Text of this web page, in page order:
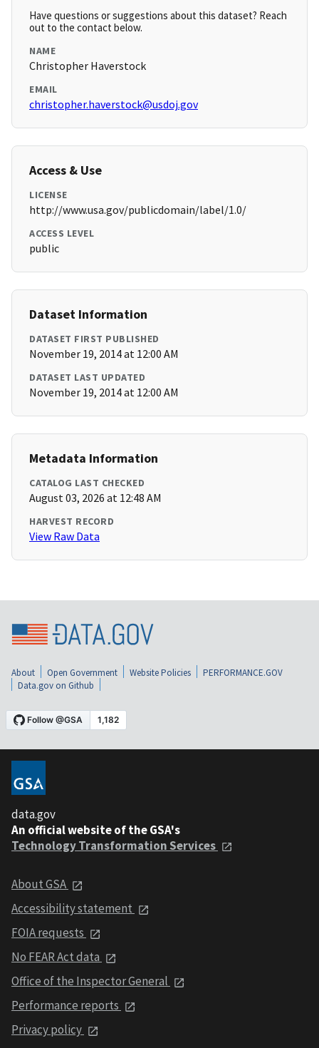
Have questions or suggestions about this dataset? Reach
out to the contact below.
NAME
Christopher Haverstock
EMAIL
christopher.haverstock@usdoj.gov
Access & Use
LICENSE
http://www.usa.gov/publicdomain/label/1.0/
ACCESS LEVEL
public
Dataset Information
DATASET FIRST PUBLISHED
November 19, 2014 at 12:00 AM
DATASET LAST UPDATED
November 19, 2014 at 12:00 AM
Metadata Information
CATALOG LAST CHECKED
August 03, 2026 at 12:48 AM
HARVEST RECORD
View Raw Data
About Open Government Website Policies
PERFORMANCE.GOV
Data.gov on Github
data.gov
An official website of the GSA's
Technology Transformation Services
About GSA
Accessibility statement
FOIA requests
No FEAR Act data
Office of the Inspector General
Performance reports
Privacy policy